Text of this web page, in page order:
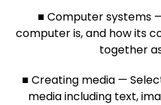
■ Computer systems
computer is, and how its
together
■ Creating media —
media including text,